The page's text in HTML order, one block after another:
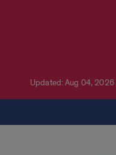
Updated: Aug 04, 2026